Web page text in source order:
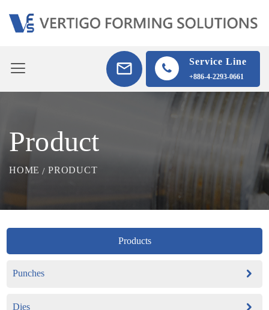
Service Line
+886-4-2293-0661
Product
HOME PRODUCT
Products
Punches
Dies